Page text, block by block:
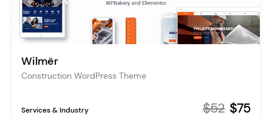
Wilmër
Construction WordPress Theme
Services & Industry $52 $75